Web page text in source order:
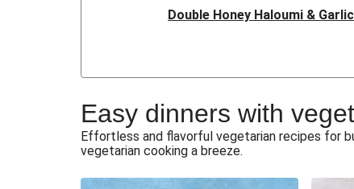
Double Honey Haloumi &
Honey Haloumi & Garlicky
Easy dinners with
Effortless and flavorful vegetarian recipes for
vegetarian cooking a breeze.